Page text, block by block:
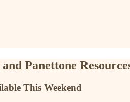
Panettone
This Weekend